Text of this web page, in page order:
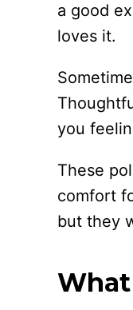
a good
loves it.
you
These
comfort
but they